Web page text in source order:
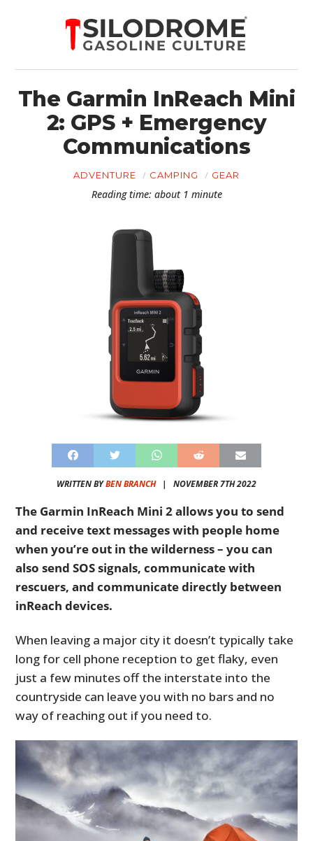
The Garmin InReach Mini
2: GPS + Emergency
Communications
ADVENTURE CAMPING GEAR
Reading time: about 1 minute
WRITTEN BYBEN BRANCH| NOVEMBER 7TH 2022
The Garmin InReach Mini 2 allows you to send
and receive text messages with people home
when you’re out in the wilderness – you can
also send SOS signals, communicate with
rescuers, and communicate directly between
inReach devices.
When leaving a major city it doesn’t typically take
long for cell phone reception to get flaky, even
just a few minutes off the interstate into the
countryside can leave you with no bars and no
way of reaching out if you need to.